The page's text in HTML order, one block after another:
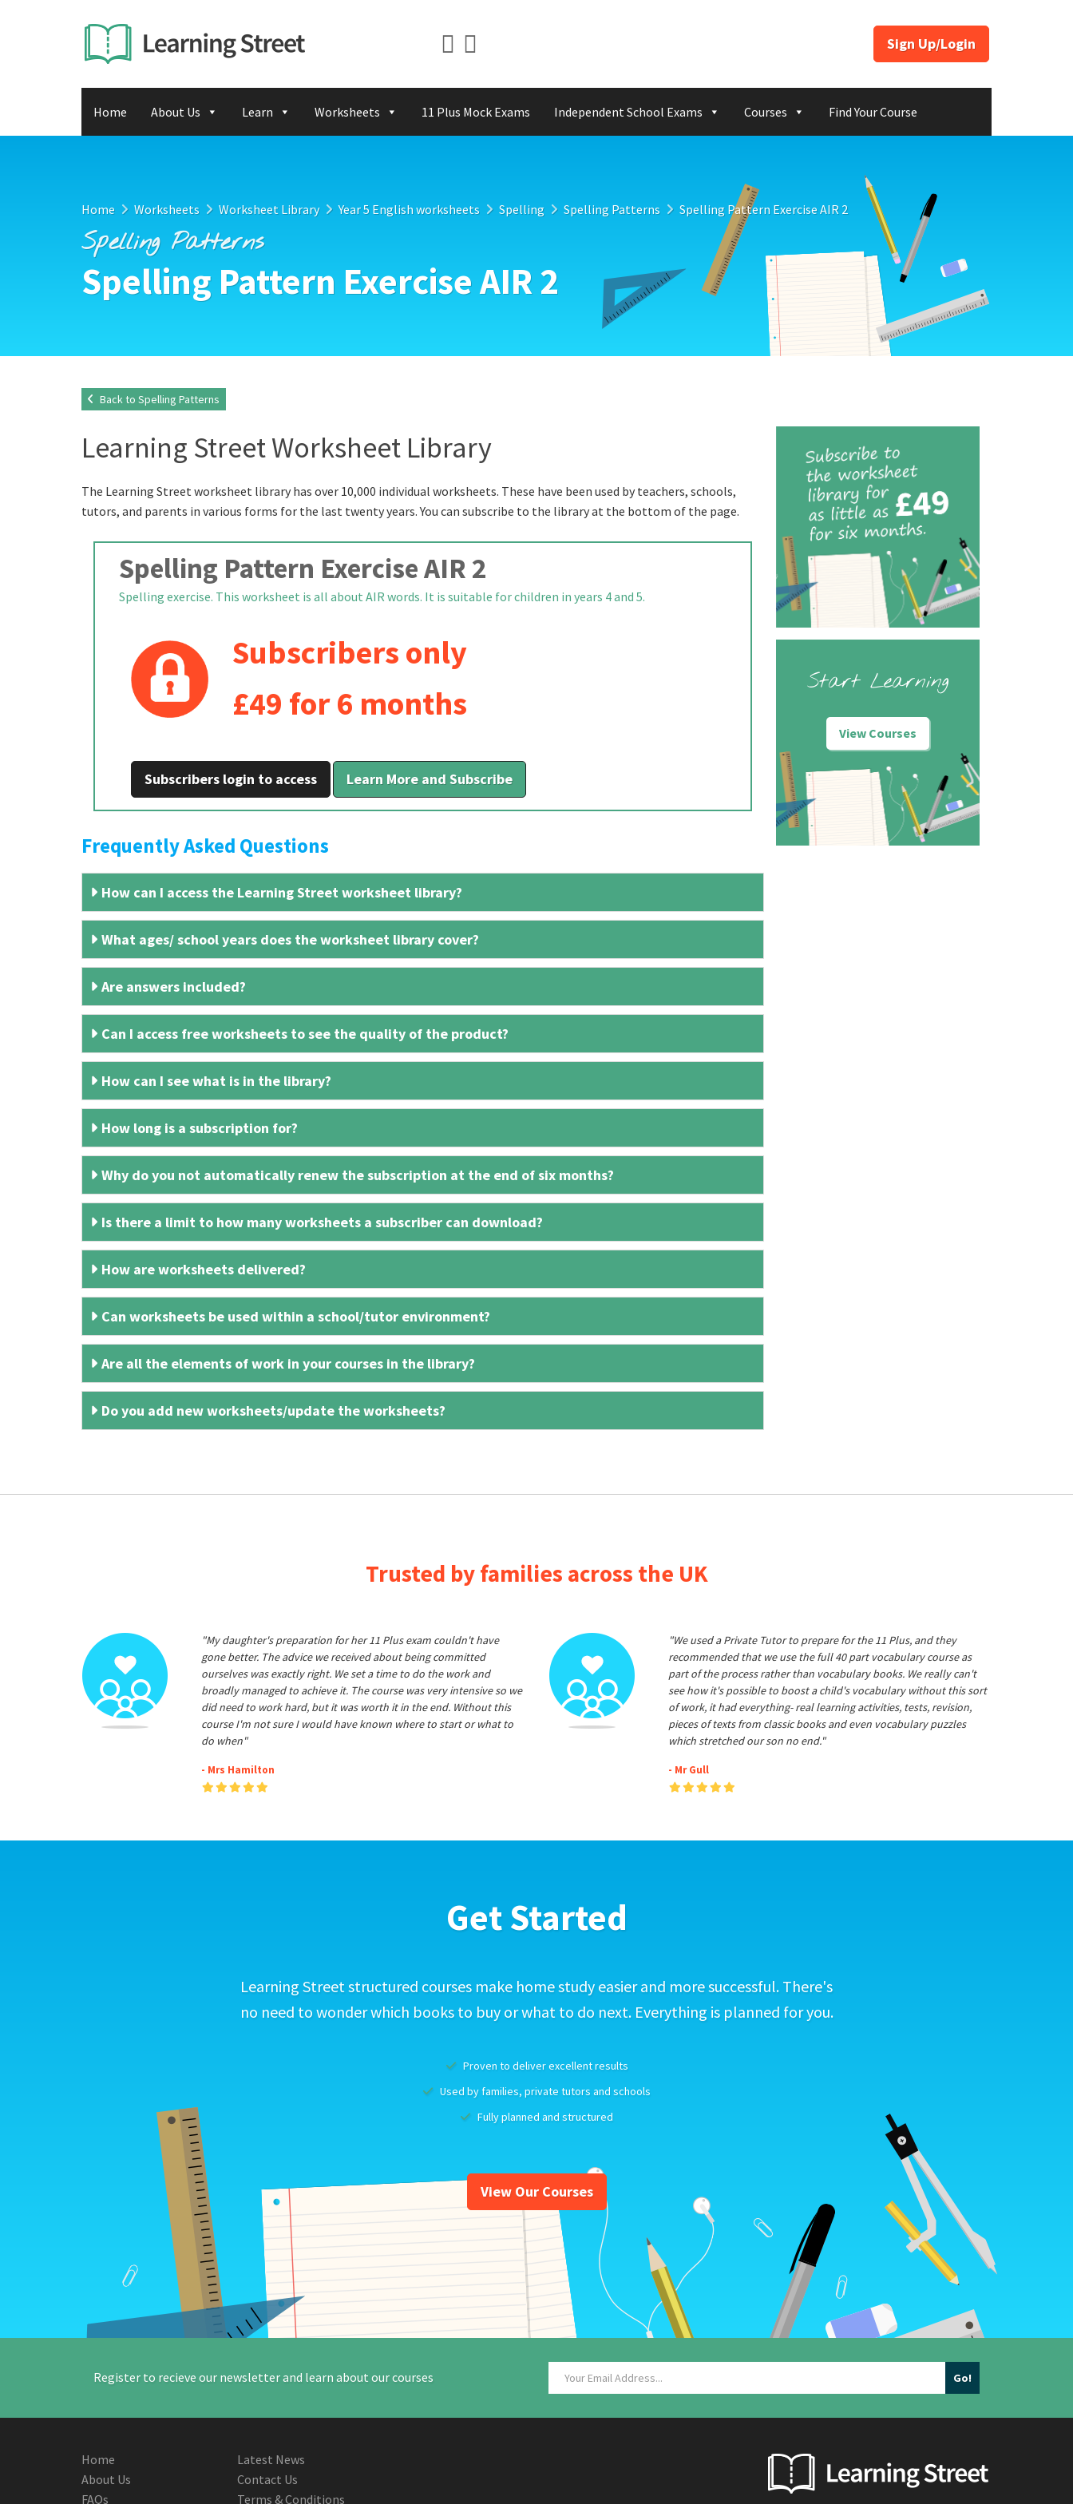
Sign Up/Login
Home About Us Learn Worksheets 11 Plus Mock Exams Independent School Exams Courses Find Your Course
Home Worksheets Worksheet Library Year 5 English worksheets Spelling Spelling Patterns Spelling Pattern Exercise AIR 2
Spelling Patterns
Spelling Pattern Exercise AIR 2
Back to Spelling Patterns
Learning Street Worksheet Library
The Learning Street worksheet library has over 10,000 individual worksheets. These have been used by teachers, schools,
tutors, and parents in various forms for the last twenty years. You can subscribe to the library at the bottom of the page.
Spelling Pattern Exercise AIR 2
Spelling exercise. This worksheet is all about AIR words. It is suitable for children in years 4 and 5.
Subscribers only
£49 for 6 months
Subscribers login to access Learn More and Subscribe
Frequently Asked Questions
How can I access the Learning Street worksheet library?
What ages/ school years does the worksheet library cover?
Are answers included?
Can I access free worksheets to see the quality of the product?
How can I see what is in the library?
How long is a subscription for?
Why do you not automatically renew the subscription at the end of six months?
Is there a limit to how many worksheets a subscriber can download?
How are worksheets delivered?
Can worksheets be used within a school/tutor environment?
Are all the elements of work in your courses in the library?
Do you add new worksheets/update the worksheets?
Start Learning
View Courses
Trusted by families across the UK
"My daughter's preparation for her 11 Plus exam couldn't have
gone better. The advice we received about being committed
ourselves was exactly right. We set a time to do the work and
broadly managed to achieve it. The course was very intensive so we
did need to work hard, but it was worth it in the end. Without this
course I'm not sure I would have known where to start or what to
do when"
- Mrs Hamilton
"We used a Private Tutor to prepare for the 11 Plus, and they
recommended that we use the full 40 part vocabulary course as
part of the process rather than vocabulary books. We really can't
see how it's possible to boost a child's vocabulary without this sort
of work, it had everything- real learning activities, tests, revision,
pieces of texts from classic books and even vocabulary puzzles
which stretched our son no end."
- Mr Gull
Get Started
Learning Street structured courses make home study easier and more successful. There's
no need to wonder which books to buy or what to do next. Everything is planned for you.
Proven to deliver excellent results
Used by families, private tutors and schools
Fully planned and structured
View Our Courses
Register to recieve our newsletter and learn about our courses
Home
About Us
FAQs
Latest News
Contact Us
Terms & Conditions